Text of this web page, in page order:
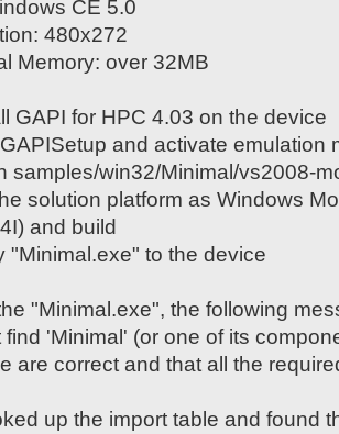
CE 5.0
480x272
Memory: over 32MB
GAPI for HPC 4.03 on the device
and activate emulation
samples/win32/Minimal/vs2008-
solution platform as Windows
and build
"Minimal.exe" to the device
"Minimal.exe", the following
find 'Minimal' (or one of its
are correct and that all the
up the import table and found